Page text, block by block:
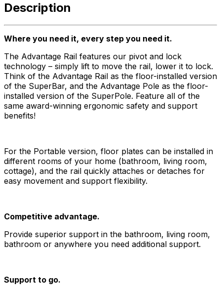
Description
Where you need it, every step you need it.
The Advantage Rail features our pivot and lock
technology – simply lift to move the rail, lower it to lock.
Think of the Advantage Rail as the floor-installed version
of the SuperBar, and the Advantage Pole as the floor-
installed version of the SuperPole. Feature all of the
same award-winning ergonomic safety and support
benefits!
For the Portable version, floor plates can be installed in
different rooms of your home (bathroom, living room,
cottage), and the rail quickly attaches or detaches for
easy movement and support flexibility.
Competitive advantage.
Provide superior support in the bathroom, living room,
bathroom or anywhere you need additional support.
Support to go.